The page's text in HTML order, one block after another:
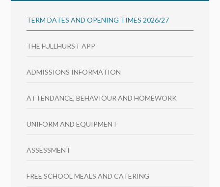
TERM DATES AND OPENING TIMES 2026/27
THE FULLHURST APP
ADMISSIONS INFORMATION
ATTENDANCE, BEHAVIOUR AND HOMEWORK
UNIFORM AND EQUIPMENT
ASSESSMENT
FREE SCHOOL MEALS AND CATERING